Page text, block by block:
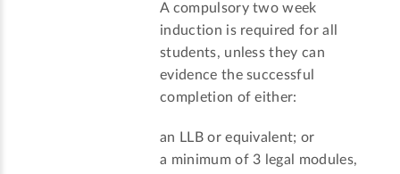
A compulsory two week
induction is required for all
students, unless they can
evidence the successful
completion of either:
an LLB or equivalent; or
a minimum of 3 legal modules,